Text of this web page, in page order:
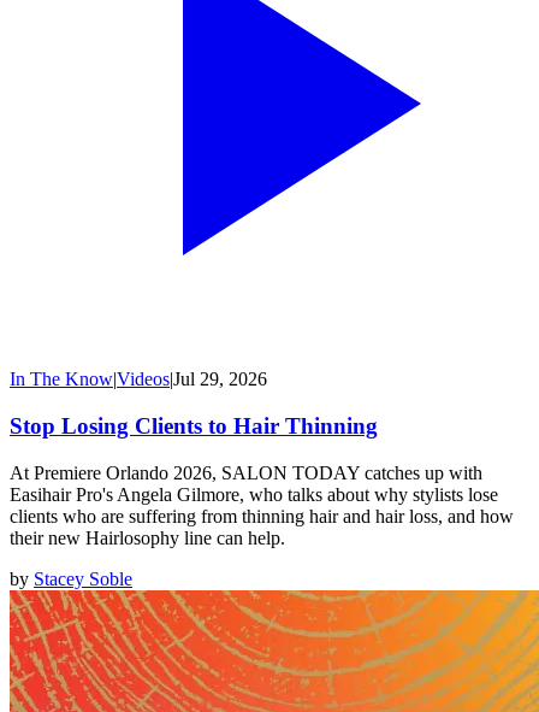
In The Know|Videos|Jul 29, 2026
Stop Losing Clients to Hair Thinning
At Premiere Orlando 2026, SALON TODAY catches up with
Easihair Pro's Angela Gilmore, who talks about why stylists lose
clients who are suffering from thinning hair and hair loss, and how
their new Hairlosophy line can help.
by Stacey Soble